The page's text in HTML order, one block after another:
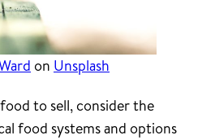
on Unsplash
to sell, consider the
food systems and options